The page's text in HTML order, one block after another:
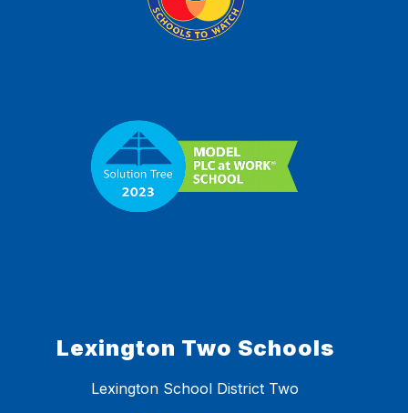
Lexington Two Schools
Lexington School District Two